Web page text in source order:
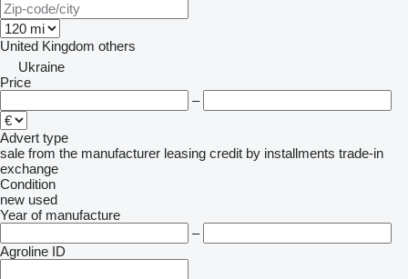
United Kingdom others
Ukraine
Price
–
Advert type
sale from the manufacturer leasing credit by installments trade-in
exchange
Condition
new used
Year of manufacture
–
Agroline ID